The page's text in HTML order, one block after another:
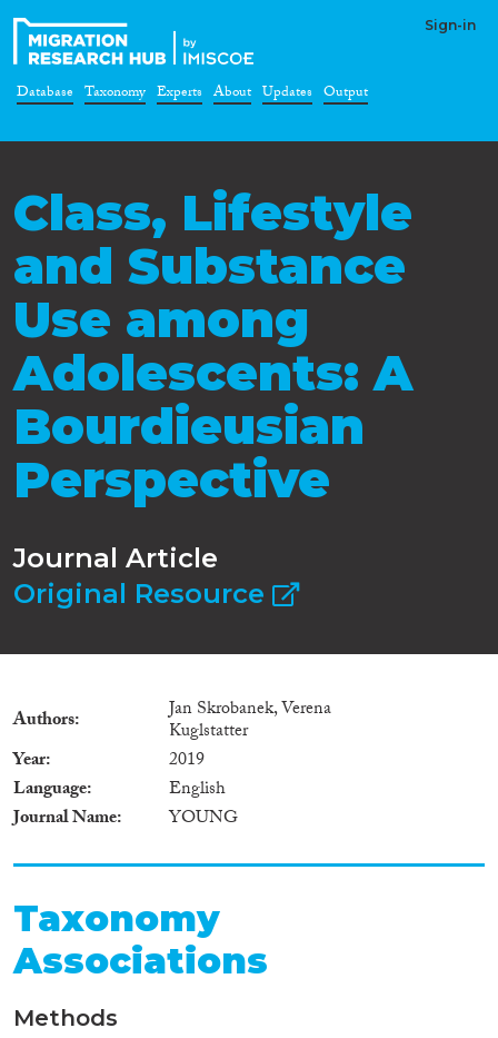
Sign-in
Database Taxonomy Experts About Updates Output
Class, Lifestyle
and Substance
Use among
Adolescents: A
Bourdieusian
Perspective
Journal Article
Original Resource
Authors Jan Skrobanek, Verena
Kuglstatter
Year
2019
Language
English
Journal Name
YOUNG
Taxonomy
Associations
Methods